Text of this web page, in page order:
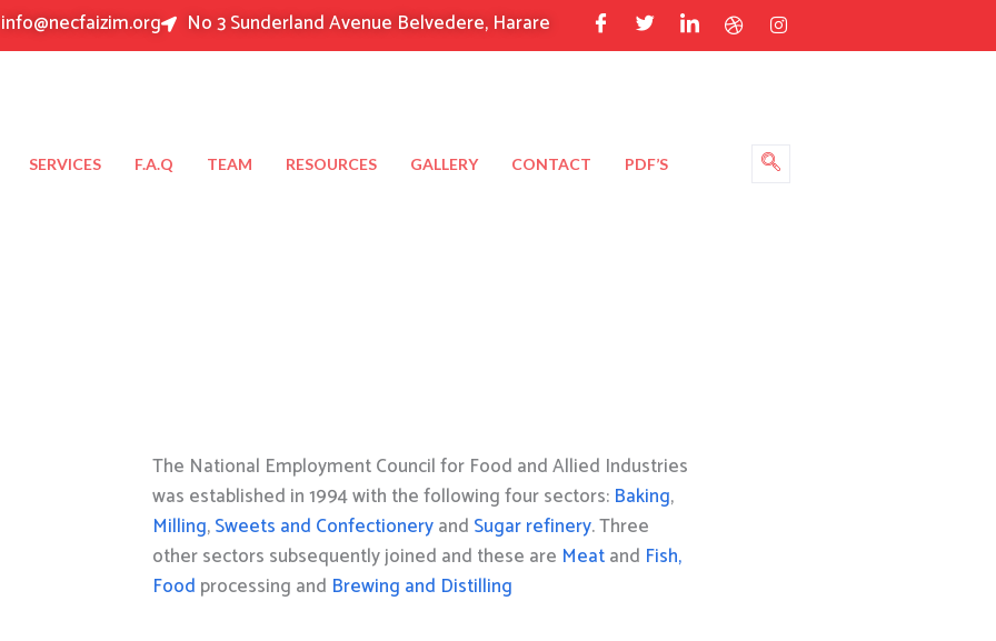
info@necfaizim.org No 3 Sunderland Avenue Belvedere, Harare
SERVICES F.A.Q TEAM RESOURCES GALLERY CONTACT PDF’S
The National Employment Council for Food and Allied Industries
was established in 1994 with the following four sectors: Baking,
Milling,Sweets and Confectioneryand Sugar refinery. Three
other sectors subsequently joined and these are Meatand Fish,
Food processing and Brewing and Distilling